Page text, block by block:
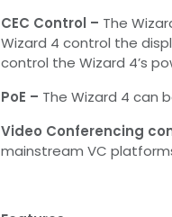
CEC Control – The
Wizard 4 control the
control the Wizard 4’s
PoE – The Wizard 4 can
Video Conferencing
mainstream VC